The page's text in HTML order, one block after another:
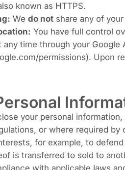
known as HTTPS.
We do not share any of
You have full control
time through your
permissions). Upon
your personal
or where required
for example, to
is transferred to sold to
with applicable laws